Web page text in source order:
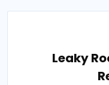
Leaky